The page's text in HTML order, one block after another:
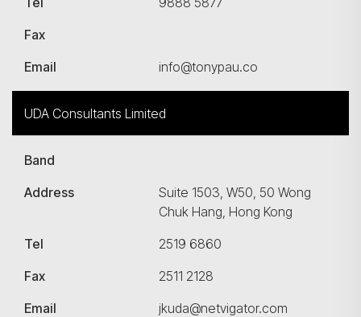
Fax
Email
info@tonypau.co
UDA Consultants Limited
Band
Address
Suite 1503, W50, 50 Wong
Chuk Hang, Hong Kong
Tel
2519 6860
Fax
2511 2128
Email
jkuda@netvigator.com